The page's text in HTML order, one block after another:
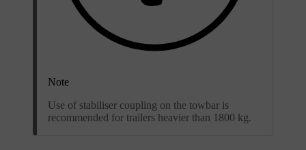
Note
Use of stabiliser coupling on the towbar is
recommended for trailers heavier than 1800 kg.